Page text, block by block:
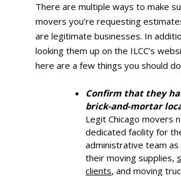
There are multiple ways to make
movers you’re requesting
are legitimate businesses. In
looking them up on the ILCC’s
here are a few things you should
Confirm that they
brick-and-mortar
Legit Chicago movers
dedicated facility for
administrative team as
their moving supplies,
clients, and moving